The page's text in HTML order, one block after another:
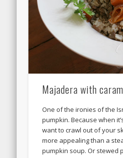
Majadera with
One of the ironies of the
pumpkin. Because when
want to crawl out of your
more appealing than a
pumpkin soup. Or stewed